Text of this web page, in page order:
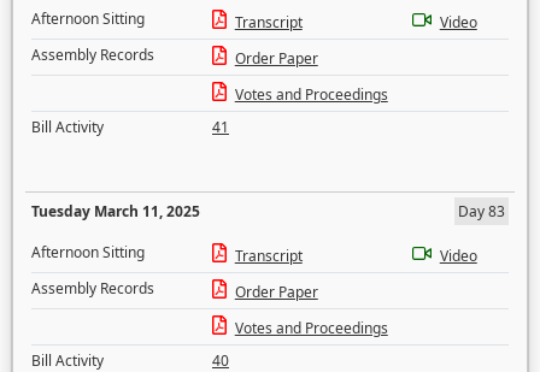
Afternoon Sitting
Transcript
Video
Assembly Records
Order Paper
Votes and Proceedings
Bill Activity
41
Tuesday March 11, 2025
Day 83
Afternoon Sitting
Transcript
Video
Assembly Records
Order Paper
Votes and Proceedings
Bill Activity
40